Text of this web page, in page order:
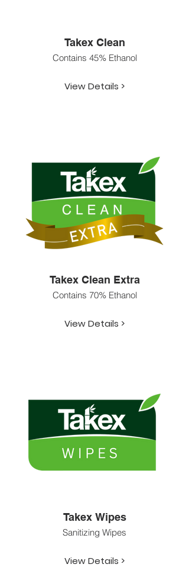
Takex Clean
Contains 45% Ethanol
View Details >
Takex Clean Extra
Contains 70% Ethanol
View Details >
Takex Wipes
Sanitizing Wipes
View Details >